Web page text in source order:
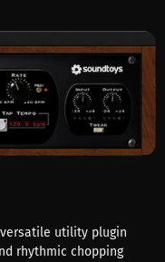
utility plugin
rhythmic chopping